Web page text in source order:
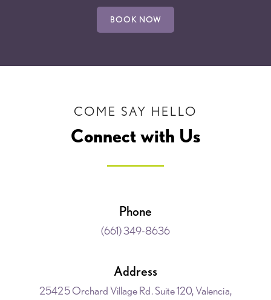
BOOK NOW
COME SAY HELLO
Connect with Us
Phone
(661) 349-8636
Address
25425 Orchard Village Rd. Suite 120, Valencia,